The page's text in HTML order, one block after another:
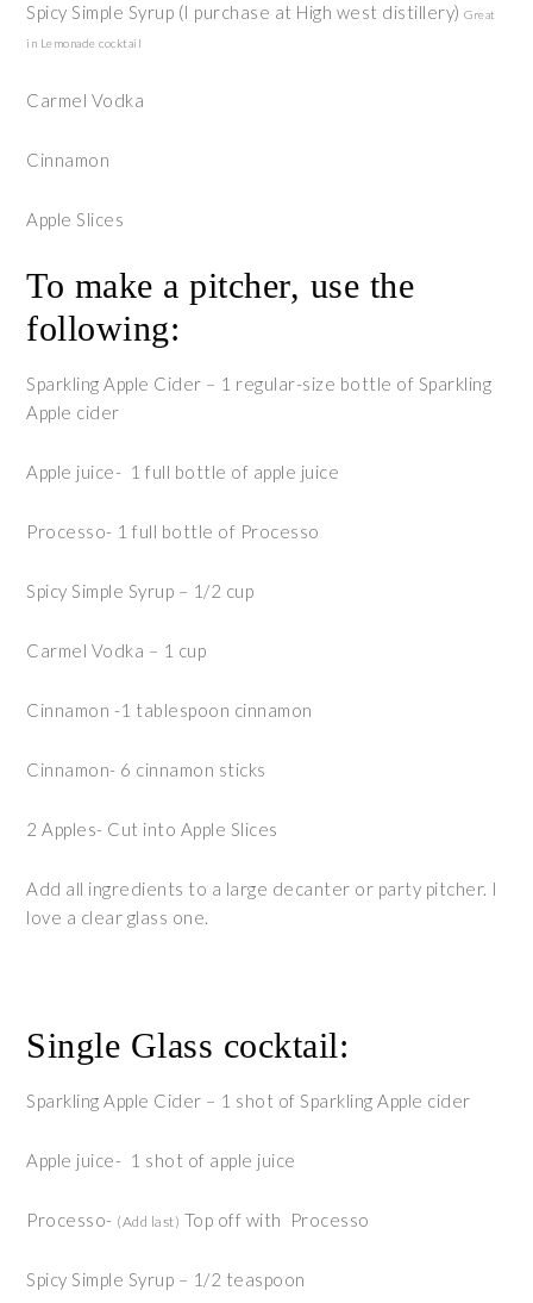
Spicy Simple Syrup (I purchase at High west distillery)Great
in Lemonade cocktail
Carmel Vodka
Cinnamon
Apple Slices
To make a pitcher, use the
following:
Sparkling Apple Cider – 1 regular-size bottle of Sparkling
Apple cider
Apple juice- 1 full bottle of apple juice
Processo- 1 full bottle of Processo
Spicy Simple Syrup – 1/2 cup
Carmel Vodka – 1 cup
Cinnamon -1 tablespoon cinnamon
Cinnamon- 6 cinnamon sticks
2 Apples- Cut into Apple Slices
Add all ingredients to a large decanter or party pitcher. I
love a clear glass one.
Single Glass cocktail:
Sparkling Apple Cider – 1 shot of Sparkling Apple cider
Apple juice- 1 shot of apple juice
Processo- (Add last) Top off with Processo
Spicy Simple Syrup – 1/2 teaspoon